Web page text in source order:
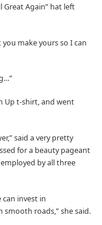
Great Again” hat left
you make yours so I can
Up t-shirt, and went
said a very pretty
for a beauty pageant
by all three
can invest in
roads,” she said.